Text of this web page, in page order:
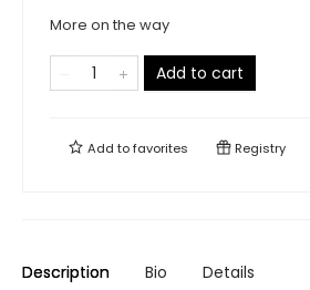
More on the way
Add to cart
Add tofavorites Registry
Description Bio Details